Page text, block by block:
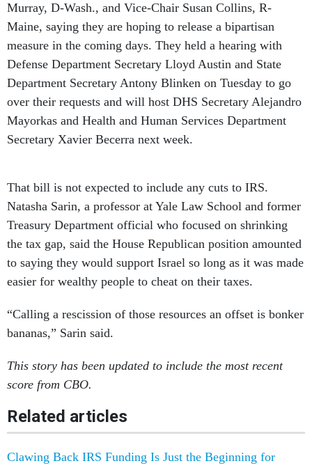
Murray, D-Wash., and Vice-Chair Susan Collins, R-
Maine, saying they are hoping to release a bipartisan
measure in the coming days. They held a hearing with
Defense Department Secretary Lloyd Austin and State
Department Secretary Antony Blinken on Tuesday to go
over their requests and will host DHS Secretary Alejandro
Mayorkas and Health and Human Services Department
Secretary Xavier Becerra next week.
That bill is not expected to include any cuts to IRS.
Natasha Sarin, a professor at Yale Law School and former
Treasury Department official who focused on shrinking
the tax gap, said the House Republican position amounted
to saying they would support Israel so long as it was made
easier for wealthy people to cheat on their taxes.
“Calling a rescission of those resources an offset is bonker
bananas,” Sarin said.
This story has been updated to include the most recent
score from CBO.
Related articles
Clawing Back IRS Funding Is Just the Beginning for